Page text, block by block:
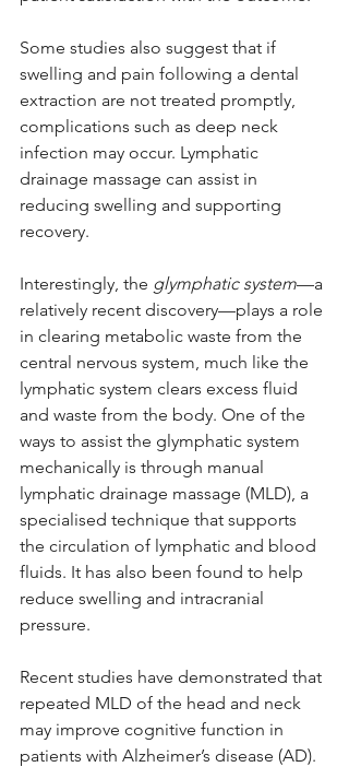
Some studies also suggest that if
swelling and pain following a dental
extraction are not treated promptly,
complications such as deep neck
infection may occur. Lymphatic
drainage massage can assist in
reducing swelling and supporting
recovery.
Interestingly, the glymphatic system—a
relatively recent discovery—plays a role
in clearing metabolic waste from the
central nervous system, much like the
lymphatic system clears excess fluid
and waste from the body. One of the
ways to assist the glymphatic system
mechanically is through manual
lymphatic drainage massage (MLD), a
specialised technique that supports
the circulation of lymphatic and blood
fluids. It has also been found to help
reduce swelling and intracranial
pressure.
Recent studies have demonstrated that
repeated MLD of the head and neck
may improve cognitive function in
patients with Alzheimer’s disease (AD).